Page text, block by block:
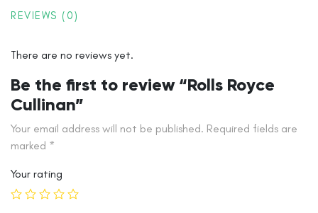
REVIEWS (0)
There are no reviews yet.
Be the first to review “Rolls Royce
Cullinan”
Your email address will not be published. Required fields are
marked *
Your rating